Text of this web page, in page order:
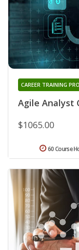
Agile Analyst
CAREER TRAINING
$1065.00
60 Course